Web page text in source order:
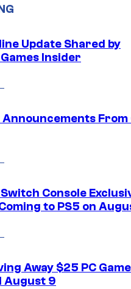
Update Shared by
Insider
From
Console
to PS5 on
Away $25 PC
August 9